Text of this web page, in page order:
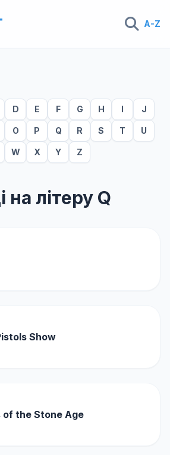
A-Z
D E F G H I J
O P Q R S T U
W X Y Z
на літеру Q
Show
of the Stone Age